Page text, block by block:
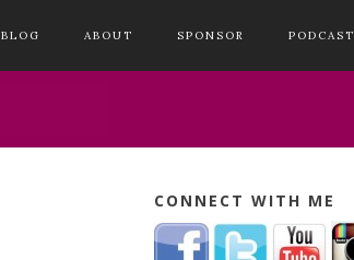
BLOG ABOUT SPONSOR PODCAST
CONNECT WITH ME